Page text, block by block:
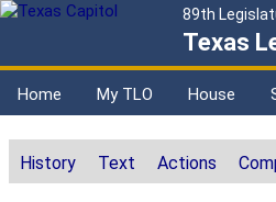
89th
Texas
Home My TLO House
History Text Actions